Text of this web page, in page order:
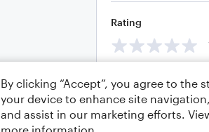
Rating
By clicking “Accept”, you agree to the
your device to enhance site
and assist in our marketing efforts.